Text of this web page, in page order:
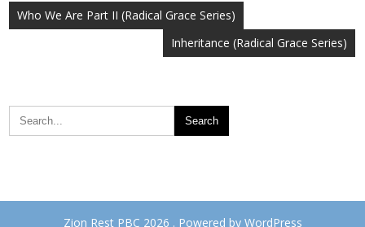
Post
Who We Are Part II (Radical Grace Series)
Inheritance (Radical Grace Series)
Zion Rest PBC 2026 . Powered by WordPress